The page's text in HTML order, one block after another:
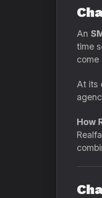
An
time
come
At its
How